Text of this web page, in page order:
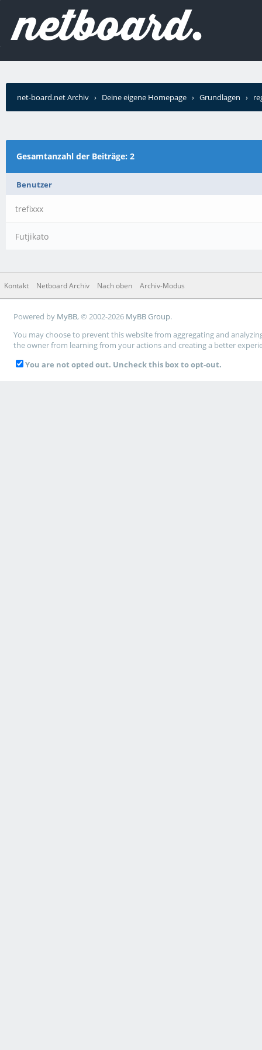
net-board.net Archiv › Deine eigene Homepage › Grundlagen ›
Gesamtanzahl der Beiträge: 2
Benutzer
trefixxx
Futjikato
Kontakt Netboard Archiv Nach oben Archiv-Modus
Powered by MyBB, © 2002-2026 MyBB Group.
You may choose to prevent this website from aggregating and
the owner from learning from your actions and creating a better
You are not opted out. Uncheck this box to opt-out.